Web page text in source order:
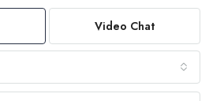
Video Chat